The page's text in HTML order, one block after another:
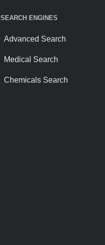
SEARCH ENGINES
Advanced Search
Medical Search
Chemicals Search